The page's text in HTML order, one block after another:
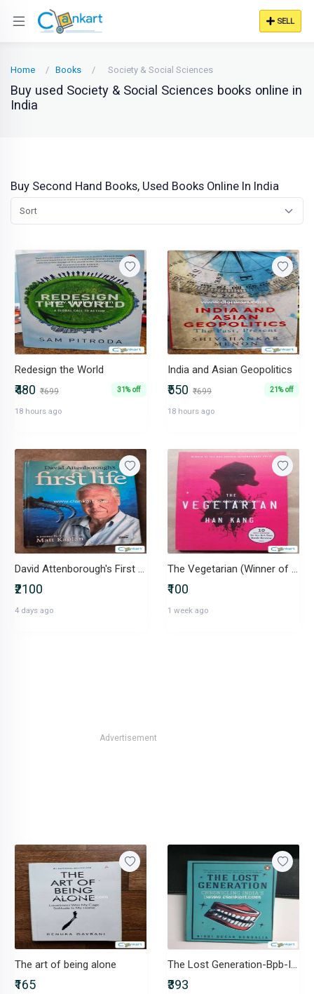
SELL
Home Books Society & Social Sciences
Buy used Society & Social Sciences books online in
India
Buy Second Hand Books, Used Books Online In India
Sort
Redesign the World
₹480 ₹699 31% off
18 hours ago
India and Asian Geopolitics
₹550 ₹699 21% off
18 hours ago
David Attenborough's First Life
₹2100
4 days ago
The Vegetarian (Winner of The Man Booker International Prize)
₹100
1 week ago
Advertisement
The art of being alone
₹165
The Lost Generation-Bpb-IND-818400737X
₹393